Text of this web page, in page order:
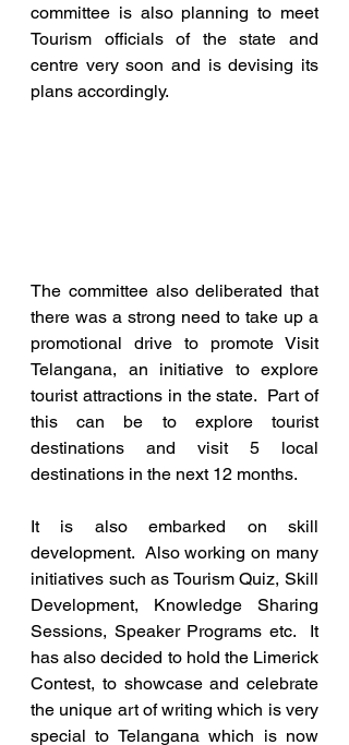
committee is also planning to meet
Tourism officials of the state and
centre very soon and is devising its
plans accordingly.
The committee also deliberated that
there was a strong need to take up a
promotional drive to promote Visit
Telangana, an initiative to explore
tourist attractions in the state.  Part of
this can be to explore tourist
destinations and visit 5 local
destinations in the next 12 months.
It is also embarked on skill
development.  Also working on many
initiatives such as Tourism Quiz, Skill
Development, Knowledge Sharing
Sessions, Speaker Programs etc.  It
has also decided to hold the Limerick
Contest, to showcase and celebrate
the unique art of writing which is very
special to Telangana which is now